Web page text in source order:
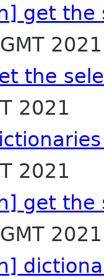
get
2021
the
2021
2021
get
2021